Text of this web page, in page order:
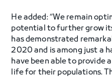
He added: “We remain
potential to further grow
has demonstrated
2020 and is among just a
have been able to provide
life for their populations.